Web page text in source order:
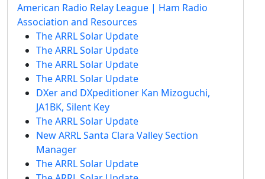
American Radio Relay League | Ham Radio
Association and Resources
The ARRL Solar Update
The ARRL Solar Update
The ARRL Solar Update
The ARRL Solar Update
DXer and DXpeditioner Kan Mizoguchi,
JA1BK, Silent Key
The ARRL Solar Update
New ARRL Santa Clara Valley Section
Manager
The ARRL Solar Update